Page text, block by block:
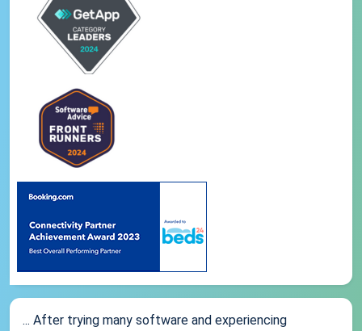
... After trying many software and experiencing